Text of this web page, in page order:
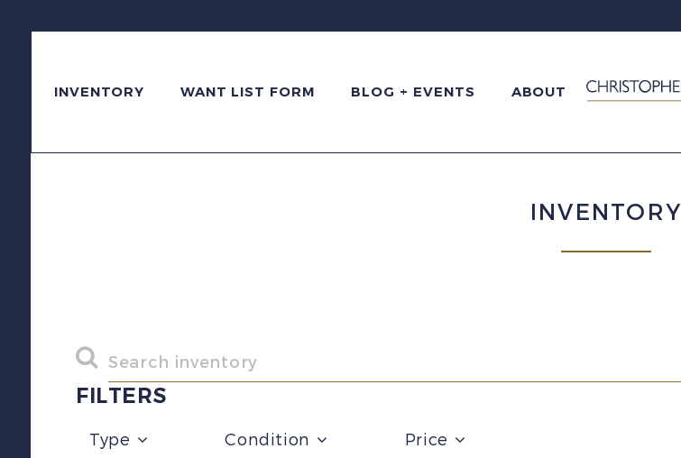
INVENTORY WANT LIST FORM BLOG + EVENTS ABOUT
INVENTORY
FILTERS
Type Condition Price